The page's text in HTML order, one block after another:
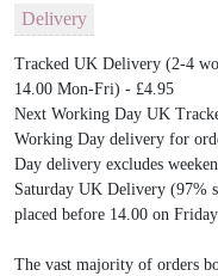
Delivery
Tracked UK Delivery (2-4
14.00 Mon-Fri) - £4.95
Next Working Day UK
Working Day delivery for
Day delivery excludes
Saturday UK Delivery (97%
placed before 14.00 on
The vast majority of orders